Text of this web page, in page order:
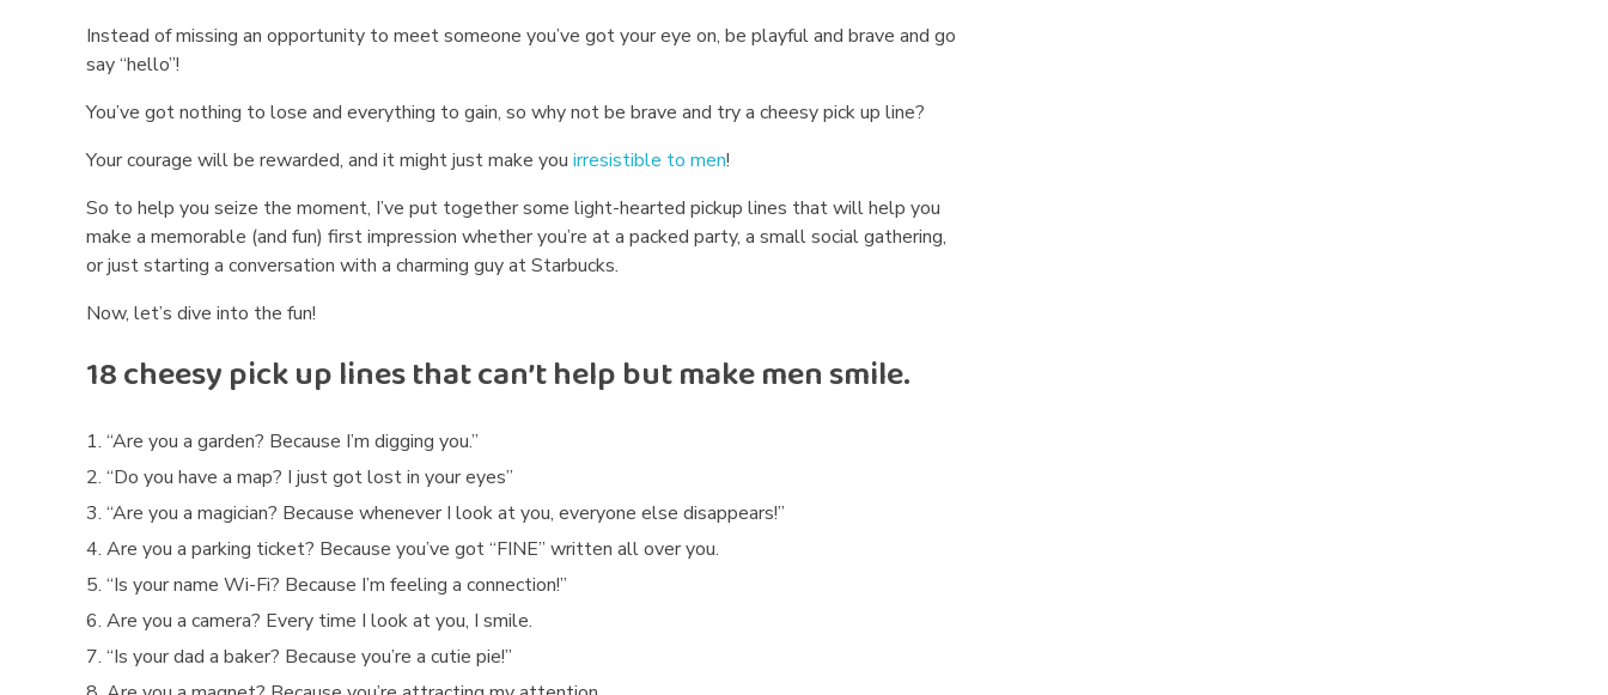
e
n
S
m
i
l
e
Instead of missing an opportunity to meet someone you’ve got your eye on, be playful and brave and go
say “hello”!
You’ve got nothing to lose and everything to gain, so why not be brave and try a cheesy pick up line?
Your courage will be rewarded, and it might just make you irresistible to men!
So to help you seize the moment, I’ve put together some light-hearted pickup lines that will help you
make a memorable (and fun) first impression whether you’re at a packed party, a small social gathering,
or just starting a conversation with a charming guy at Starbucks.
Now, let’s dive into the fun!
18 cheesy pick up lines that can’t help but make men smile.
“Are you a garden? Because I’m digging you.”
“Do you have a map? I just got lost in your eyes”
“Are you a magician? Because whenever I look at you, everyone else disappears!”
Are you a parking ticket? Because you’ve got “FINE” written all over you.
“Is your name Wi-Fi? Because I’m feeling a connection!”
Are you a camera? Every time I look at you, I smile.
“Is your dad a baker? Because you’re a cutie pie!”